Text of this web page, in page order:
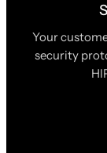
Your
security